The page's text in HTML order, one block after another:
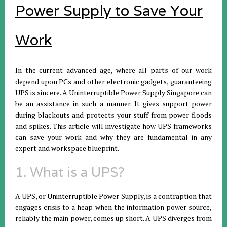
Power Supply to Save Your
Work
In the current advanced age, where all parts of our work
depend upon PCs and other electronic gadgets, guaranteeing
UPS is sincere. A Uninterruptible Power Supply Singapore can
be an assistance in such a manner. It gives support power
during blackouts and protects your stuff from power floods
and spikes. This article will investigate how UPS frameworks
can save your work and why they are fundamental in any
expert and workspace blueprint.
1. What is a UPS?
A UPS, or Uninterruptible Power Supply, is a contraption that
engages crisis to a heap when the information power source,
reliably the main power, comes up short. A UPS diverges from